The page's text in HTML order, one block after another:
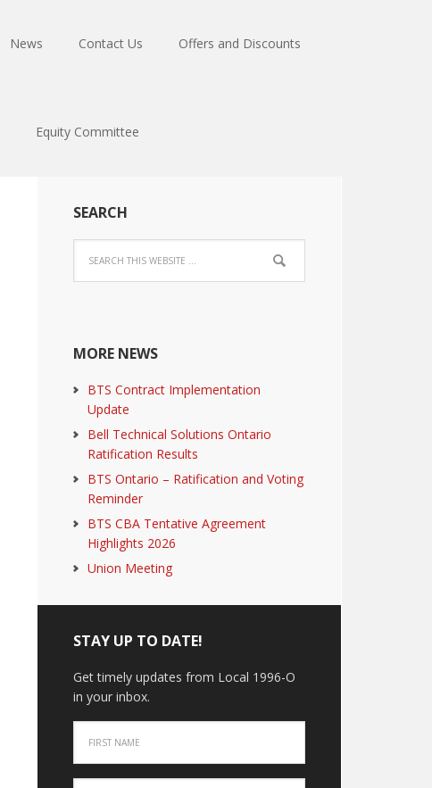
News Contact Us Offers and Discounts
Equity Committee
SEARCH
MORE NEWS
BTS Contract Implementation
Update
Bell Technical Solutions Ontario
Ratification Results
BTS Ontario – Ratification and Voting
Reminder
BTS CBA Tentative Agreement
Highlights 2026
Union Meeting
STAY UP TO DATE!
Get timely updates from Local 1996-O
in your inbox.